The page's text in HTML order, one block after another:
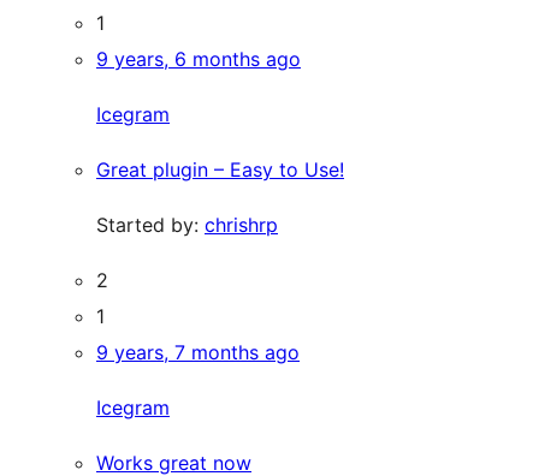
1
9 years, 6 months ago
Icegram
Great plugin – Easy to Use!
Started by: chrishrp
2
1
9 years, 7 months ago
Icegram
Works great now